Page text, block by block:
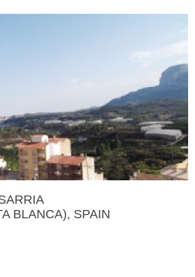
BLANCA), SPAIN